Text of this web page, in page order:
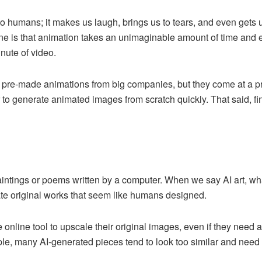
it makes us laugh, brings us to tears, and even gets
is that animation takes an unimaginable amount of time and
of video.
made animations from big companies, but they come at a
generate animated images from scratch quickly. That said,
or poems written by a computer. When we say AI art,
original works that seem like humans designed.
tool to upscale their original images, even if they need
many AI-generated pieces tend to look too similar and